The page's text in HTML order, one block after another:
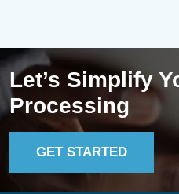
Let’s Simplify
Processing
GET STARTED